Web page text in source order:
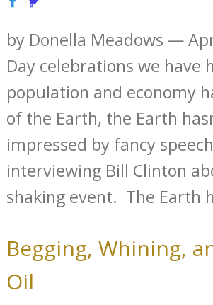
by Donella Meadows —
Day celebrations we have
population and economy
of the Earth, the Earth
impressed by fancy
interviewing Bill Clinton
shaking event. The Earth
Begging, Whining,
Oil